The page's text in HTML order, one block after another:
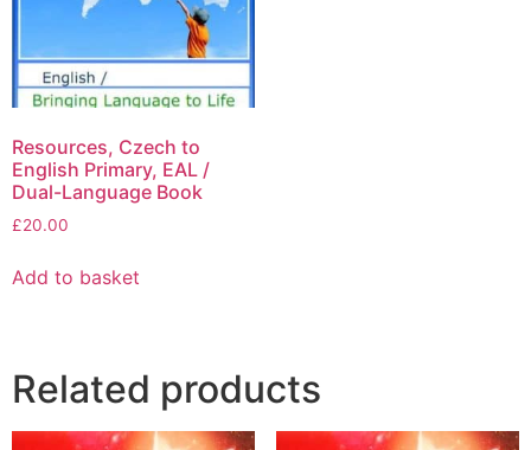
Resources, Czech to
English Primary, EAL /
Dual-Language Book
£20.00
Add to basket
Related products